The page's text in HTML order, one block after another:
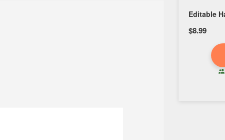
Editable
$8.99